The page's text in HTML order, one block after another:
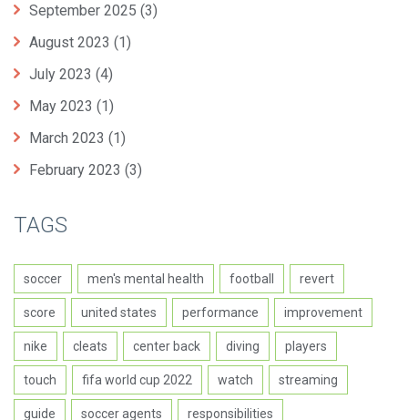
September 2025 (3)
August 2023 (1)
July 2023 (4)
May 2023 (1)
March 2023 (1)
February 2023 (3)
TAGS
soccer men's mental health football revert
score united states performance improvement
nike cleats center back diving players
touch fifa world cup 2022 watch streaming
guide soccer agents responsibilities